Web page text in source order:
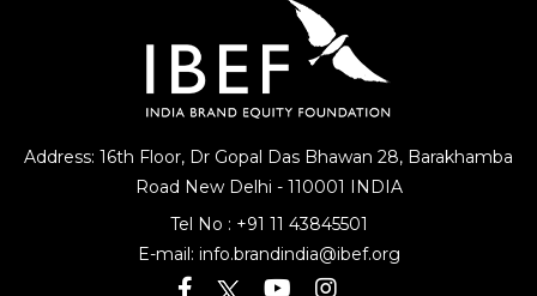
Address: 16th Floor, Dr Gopal Das Bhawan 28, Barakhamba
Road New Delhi - 110001 INDIA
Tel No : +91 11 43845501
E-mail: info.brandindia@ibef.org